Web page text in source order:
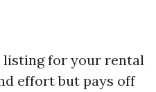
listing for your rental
effort but pays off